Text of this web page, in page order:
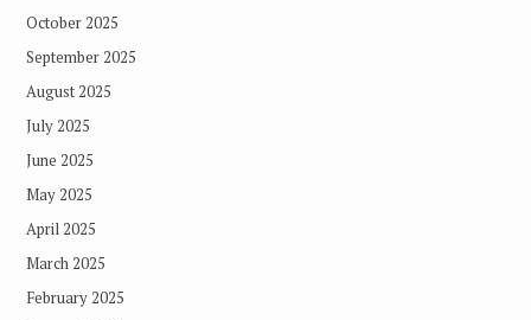
October 2025
September 2025
August 2025
July 2025
June 2025
May 2025
April 2025
March 2025
February 2025